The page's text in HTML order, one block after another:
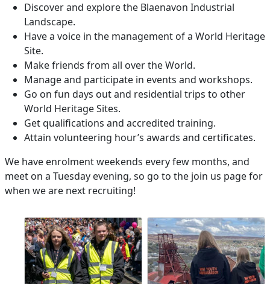
Discover and explore the Blaenavon Industrial
Landscape.
Have a voice in the management of a World Heritage
Site.
Make friends from all over the World.
Manage and participate in events and workshops.
Go on fun days out and residential trips to other
World Heritage Sites.
Get qualifications and accredited training.
Attain volunteering hour’s awards and certificates.
We have enrolment weekends every few months, and
meet on a Tuesday evening, so go to the join us page for
when we are next recruiting!